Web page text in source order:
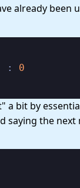
already been
:
0
a bit by
saying the next